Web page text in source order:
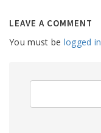
LEAVE A COMMENT
You must be logged in